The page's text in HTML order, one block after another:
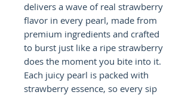
delivers a wave of real strawberry
flavor in every pearl, made from
premium ingredients and crafted
to burst just like a ripe strawberry
does the moment you bite into it.
Each juicy pearl is packed with
strawberry essence, so every sip